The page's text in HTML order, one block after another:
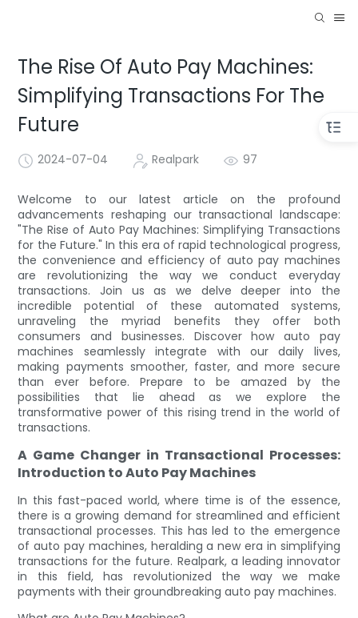
The Rise Of Auto Pay Machines:
Simplifying Transactions For The
Future
2024-07-04 Realpark 97
Welcome to our latest article on the profound
advancements reshaping our transactional landscape:
"The Rise of Auto Pay Machines: Simplifying Transactions
for the Future." In this era of rapid technological progress,
the convenience and efficiency of auto pay machines
are revolutionizing the way we conduct everyday
transactions. Join us as we delve deeper into the
incredible potential of these automated systems,
unraveling the myriad benefits they offer both
consumers and businesses. Discover how auto pay
machines seamlessly integrate with our daily lives,
making payments smoother, faster, and more secure
than ever before. Prepare to be amazed by the
possibilities that lie ahead as we explore the
transformative power of this rising trend in the world of
transactions.
A Game Changer in Transactional Processes:
Introduction to Auto Pay Machines
In this fast-paced world, where time is of the essence,
there is a growing demand for streamlined and efficient
transactional processes. This has led to the emergence
of auto pay machines, heralding a new era in simplifying
transactions for the future. Realpark, a leading innovator
in this field, has revolutionized the way we make
payments with their groundbreaking auto pay machines.